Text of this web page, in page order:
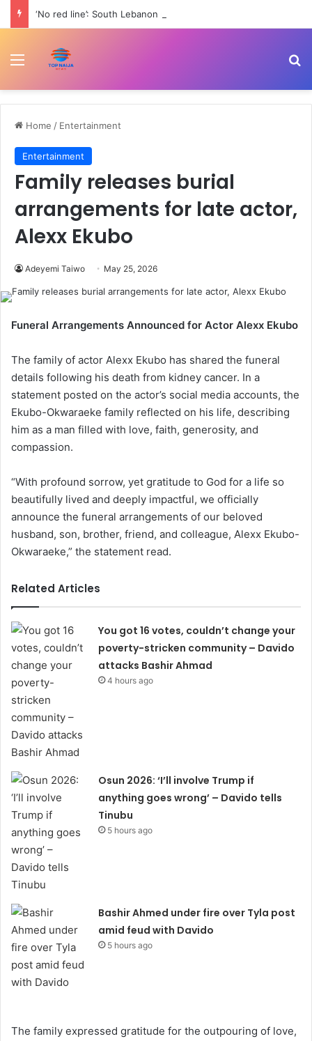
Menu
Home / Entertainment
Entertainment
Family releases burial
arrangements for late actor,
Alexx Ekubo
Adeyemi Taiwo May 25, 2026
Funeral Arrangements Announced for Actor Alexx Ekubo
The family of actor Alexx Ekubo has shared the funeral
details following his death from kidney cancer. In a
statement posted on the actor’s social media accounts, the
Ekubo-Okwaraeke family reflected on his life, describing
him as a man filled with love, faith, generosity, and
compassion.
“With profound sorrow, yet gratitude to God for a life so
beautifully lived and deeply impactful, we officially
announce the funeral arrangements of our beloved
husband, son, brother, friend, and colleague, Alexx Ekubo-
Okwaraeke,” the statement read.
Related Articles
You got 16 votes, couldn’t change your
poverty-stricken community – Davido
attacks Bashir Ahmad
4 hours ago
Osun 2026: ‘I’ll involve Trump if
anything goes wrong’ – Davido tells
Tinubu
5 hours ago
Bashir Ahmed under fire over Tyla post
amid feud with Davido
5 hours ago
The family expressed gratitude for the outpouring of love,